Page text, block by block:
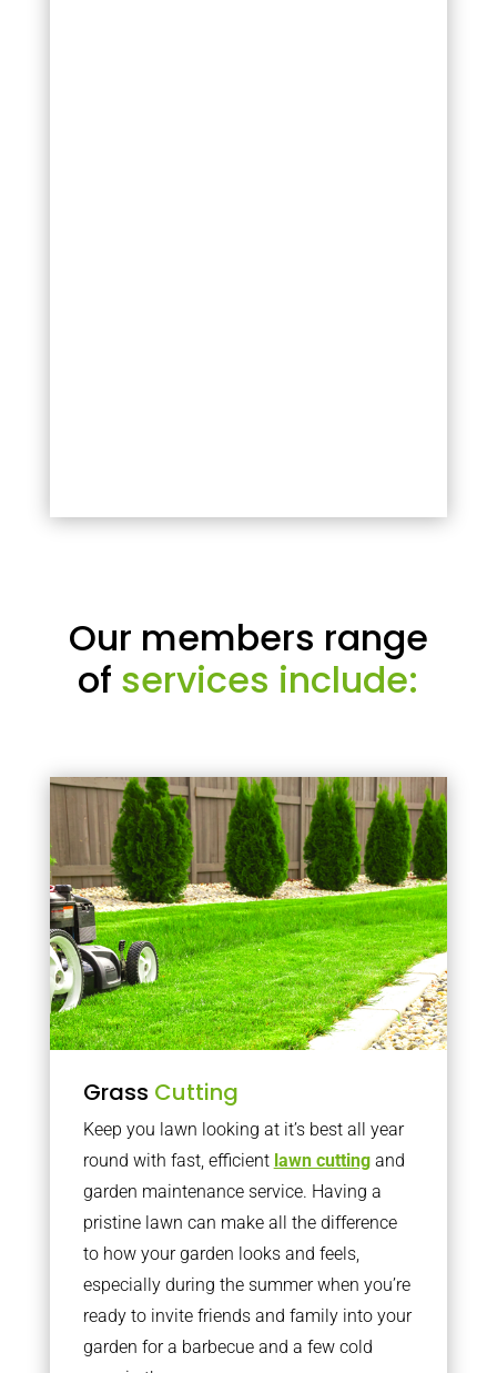
Our members range
of services include:
Grass Cutting
Keep you lawn looking at it’s best all year
round with fast, efficient lawn cuttingand
garden maintenance service. Having a
pristine lawn can make all the difference
to how your garden looks and feels,
especially during the summer when you’re
ready to invite friends and family into your
garden for a barbecue and a few cold